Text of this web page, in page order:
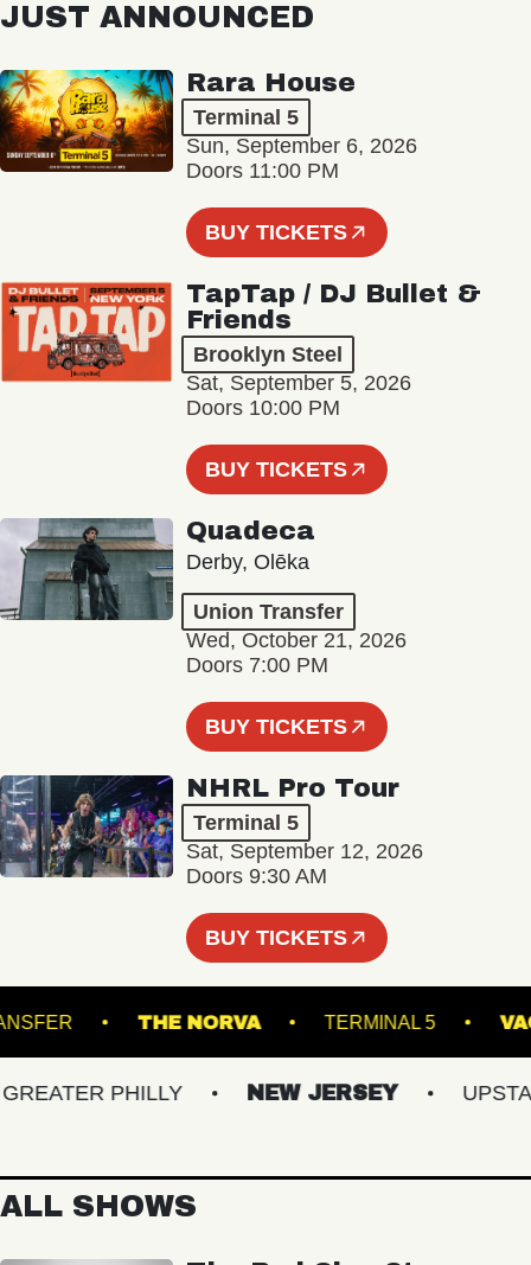
JUST ANNOUNCED
Rara House
Terminal 5
Sun, September 6, 2026
Doors 11:00 PM
BUY TICKETS
TapTap / DJ Bullet &
Friends
Brooklyn Steel
Sat, September 5, 2026
Doors 10:00 PM
BUY TICKETS
Quadeca
Derby, Olēka
Union Transfer
Wed, October 21, 2026
Doors 7:00 PM
BUY TICKETS
NHRL Pro Tour
Terminal 5
Sat, September 12, 2026
Doors 9:30 AM
BUY TICKETS
TRANSFER THE NORVA TERMINAL 5
PHILLY NEW JERSEY UPSTATE
ALL SHOWS